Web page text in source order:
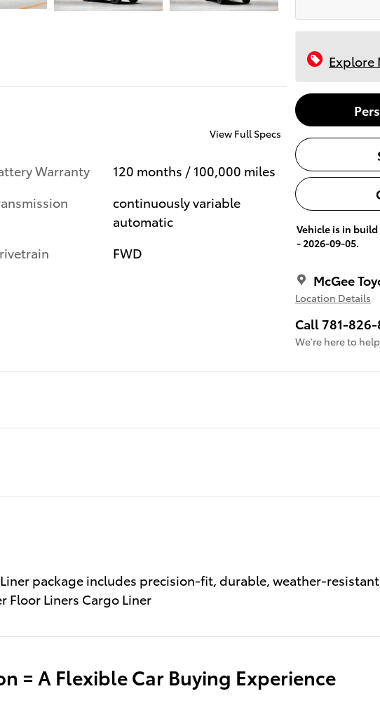
Explore
Vehicle is in
- 2026-09-05.
McGee
Location Details
Call 781-
We’re here to help
View Full Specs
Warranty
120 months / 100,000 miles
continuously variable
automatic
FWD
package includes precision-fit, durable, weather-
Floor Liners Cargo Liner
= A Flexible Car Buying Experience